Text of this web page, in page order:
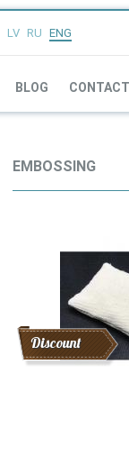
LV RU ENG
BLOG CONTACT
EMBOSSING
Discount